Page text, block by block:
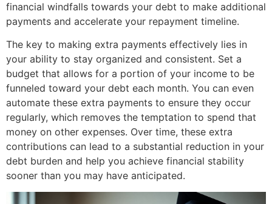
financial windfalls towards your debt to make additional
payments and accelerate your repayment timeline.
The key to making extra payments effectively lies in
your ability to stay organized and consistent. Set a
budget that allows for a portion of your income to be
funneled toward your debt each month. You can even
automate these extra payments to ensure they occur
regularly, which removes the temptation to spend that
money on other expenses. Over time, these extra
contributions can lead to a substantial reduction in your
debt burden and help you achieve financial stability
sooner than you may have anticipated.